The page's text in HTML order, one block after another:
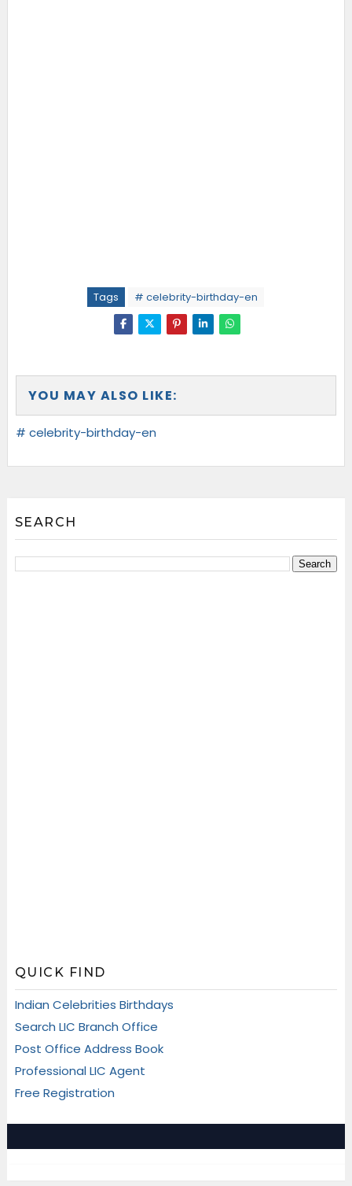
Tags # celebrity-birthday-en
YOU MAY ALSO LIKE:
# celebrity-birthday-en
SEARCH
QUICK FIND
Indian Celebrities Birthdays
Search LIC Branch Office
Post Office Address Book
Professional LIC Agent
Free Registration